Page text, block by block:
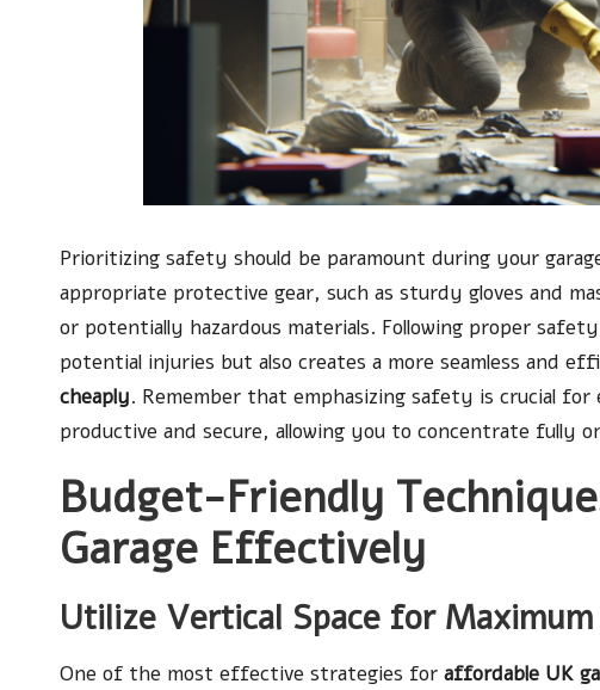
Prioritizing safety should be paramount during your
appropriate protective gear, such as sturdy gloves and
or potentially hazardous materials. Following proper
potential injuries but also creates a more seamless and
cheaply. Remember that emphasizing safety is crucial
productive and secure, allowing you to concentrate fully
Budget-Friendly
Garage Effectively
Utilize Vertical Space for
One of the most effective strategies for affordable UK